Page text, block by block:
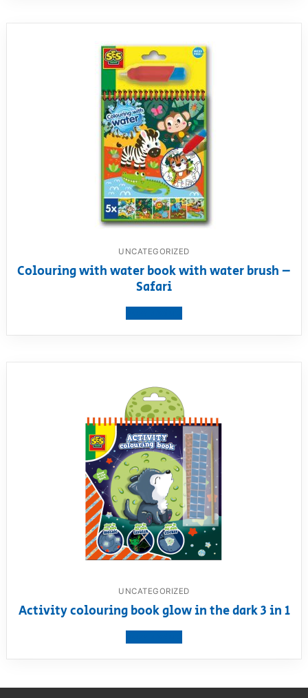
UNCATEGORIZED
Colouring with water book with water brush –
Safari
UNCATEGORIZED
Activity colouring book glow in the dark 3 in 1